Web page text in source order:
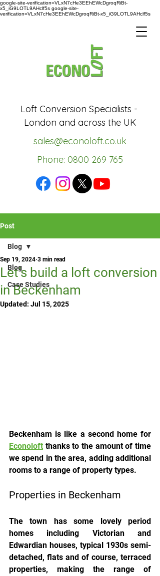
google-site-verification=VLxN7cHe3EEhEWcDgroqRiBt-
x5_iG9LOTL9AHclf5s google-site-
verification=VLxN7cHe3EEhEWcDgroqRiBt-x5_iG9LOTL9AHclf5s
Loft Conversion Specialists -
London and across the UK
sales@econoloft.co.uk
Phone: 0800 269 765
Post
Blog
Case Studies
Blog
Let’s build a loft conversion
in Beckenham
Sep 19, 2024 3 min read
Updated: Jul 15, 2025
Econoloft thanks to the amount of time
we spend in the area, adding additional
rooms to a range of property types.
Properties in Beckenham
The town has some lovely period
homes including Victorian and
Edwardian houses, typical 1930s semi-
detached, flats and of course, terraced
properties, making the range of